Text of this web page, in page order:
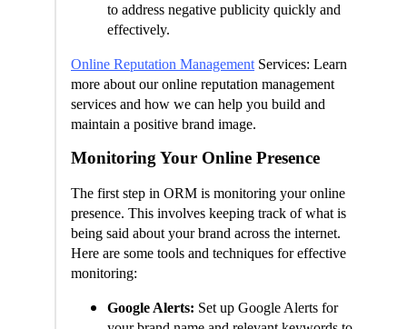
to address negative publicity quickly and
effectively.
Online Reputation Management Services: Learn
more about our online reputation management
services and how we can help you build and
maintain a positive brand image.
Monitoring Your Online Presence
The first step in ORM is monitoring your online
presence. This involves keeping track of what is
being said about your brand across the internet.
Here are some tools and techniques for effective
monitoring:
Google Alerts: Set up Google Alerts for